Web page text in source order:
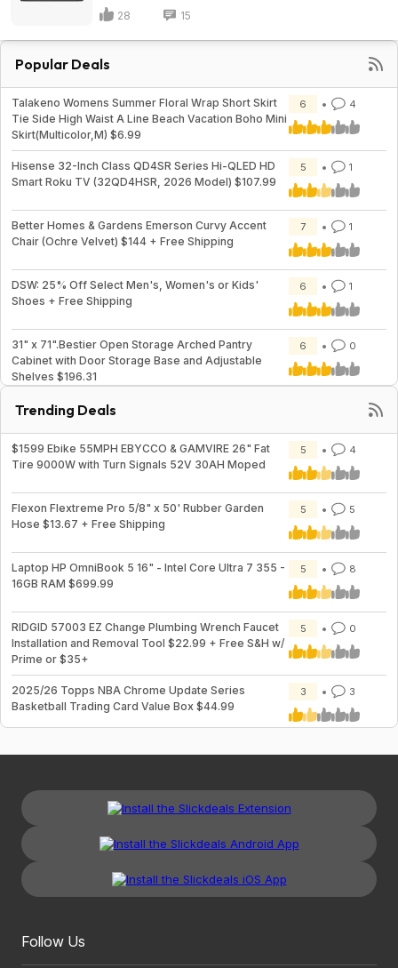
28 15
Popular Deals
Talakeno Womens Summer Floral Wrap Short Skirt
Tie Side High Waist A Line Beach Vacation Boho Mini
Skirt(Multicolor,M) $6.99
6 4
Hisense 32-Inch Class QD4SR Series Hi-QLED HD
Smart Roku TV (32QD4HSR, 2026 Model) $107.99
5 1
Better Homes & Gardens Emerson Curvy Accent
Chair (Ochre Velvet) $144 + Free Shipping
7 1
DSW: 25% Off Select Men's, Women's or Kids'
Shoes + Free Shipping
6 1
31" x 71".Bestier Open Storage Arched Pantry
Cabinet with Door Storage Base and Adjustable
Shelves $196.31
6 0
Trending Deals
$1599 Ebike 55MPH EBYCCO & GAMVIRE 26" Fat
Tire 9000W with Turn Signals 52V 30AH Moped
5 4
Flexon Flextreme Pro 5/8" x 50' Rubber Garden
Hose $13.67 + Free Shipping
5 5
Laptop HP OmniBook 5 16" - Intel Core Ultra 7 355 -
16GB RAM $699.99
5 8
RIDGID 57003 EZ Change Plumbing Wrench Faucet
Installation and Removal Tool $22.99 + Free S&H w/
Prime or $35+
5 0
2025/26 Topps NBA Chrome Update Series
Basketball Trading Card Value Box $44.99
3 3
Follow Us